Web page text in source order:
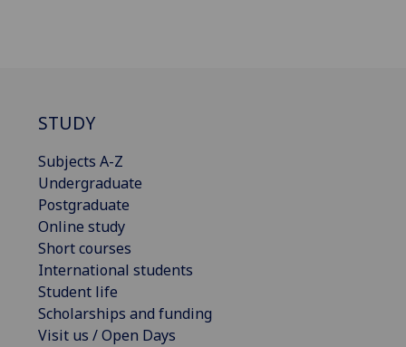
STUDY
Subjects A-Z
Undergraduate
Postgraduate
Online study
Short courses
International students
Student life
Scholarships and funding
Visit us / Open Days